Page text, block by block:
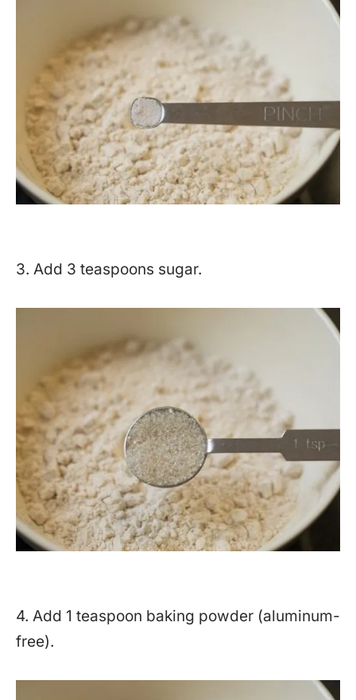
3. Add 3 teaspoons sugar.
4. Add 1 teaspoon baking powder (aluminum-
free).